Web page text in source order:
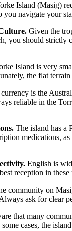
Island (Masig)
navigate your
Given the
you should strictly
Island is very
the flat
is the
reliable in the
The island has a
medications,
English is
reception in
community on
ask for clear
that many
cases, the